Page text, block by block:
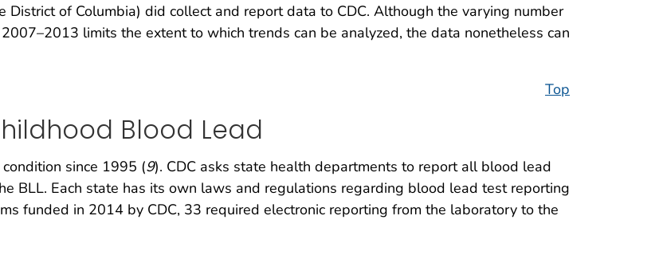
District of Columbia) did collect and report data to CDC. Although the varying number
limits the extent to which trends can be analyzed, the data nonetheless can
Top
Blood Lead
since 1995 (9). CDC asks state health departments to report all blood lead
BLL. Each state has its own laws and regulations regarding blood lead test reporting
funded in 2014 by CDC, 33 required electronic reporting from the laboratory to the